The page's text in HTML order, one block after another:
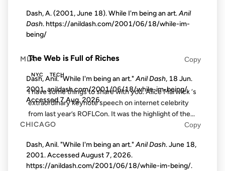
The Web is Full of Riches
NYC TECH
I have some things to share with you. Alice Marwick ‘s
extraordinary keynote speech on internet celebrity
from last year’s ROFLCon. It was the highlight of the...
Dash, A. (2001, June 18). While I'm being an art. Anil
Dash. https://anildash.com/2001/06/18/while-im-
being/
MLA Copy
Dash, Anil. "While I'm being an art."Anil Dash, 18 Jun.
2001, anildash.com/2001/06/18/while-im-being/.
Accessed7 Aug. 2026.
CHICAGO Copy
Dash, Anil. "While I'm being an art." Anil Dash. June 18,
2001. AccessedAugust 7, 2026.
https://anildash.com/2001/06/18/while-im-being/.